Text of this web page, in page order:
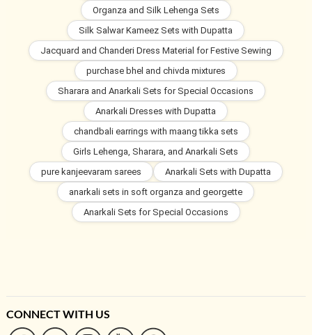
Organza and Silk Lehenga Sets
Silk Salwar Kameez Sets with Dupatta
Jacquard and Chanderi Dress Material for Festive Sewing
purchase bhel and chivda mixtures
Sharara and Anarkali Sets for Special Occasions
Anarkali Dresses with Dupatta
chandbali earrings with maang tikka sets
Girls Lehenga, Sharara, and Anarkali Sets
pure kanjeevaram sarees
Anarkali Sets with Dupatta
anarkali sets in soft organza and georgette
Anarkali Sets for Special Occasions
CONNECT WITH US